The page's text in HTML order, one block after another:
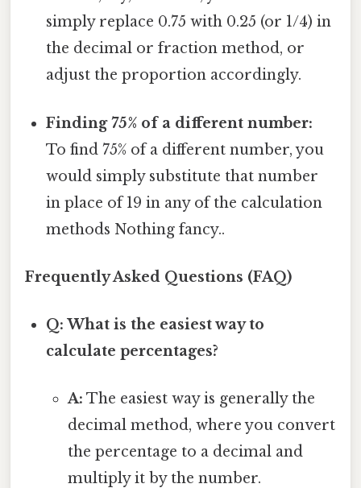
simply replace 0.75 with 0.25 (or 1/4) in
the decimal or fraction method, or
adjust the proportion accordingly.
Finding 75% of a different number:
To find 75% of a different number, you
would simply substitute that number
in place of 19 in any of the calculation
methods Nothing fancy..
Frequently Asked Questions (FAQ)
Q: What is the easiest way to
calculate percentages?
A: The easiest way is generally the
decimal method, where you convert
the percentage to a decimal and
multiply it by the number.